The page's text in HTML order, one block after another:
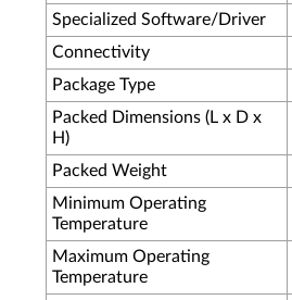
Specialized Software/Driver
Connectivity
Package Type
Packed Dimensions (L x D x
H)
Packed Weight
Minimum Operating
Temperature
Maximum Operating
Temperature